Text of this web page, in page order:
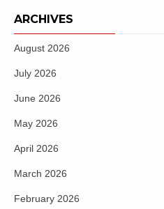
ARCHIVES
August 2026
July 2026
June 2026
May 2026
April 2026
March 2026
February 2026